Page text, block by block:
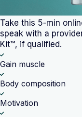
Take this 5-min
speak with a
Kit™, if qualified.
Gain muscle
Body composition
Motivation